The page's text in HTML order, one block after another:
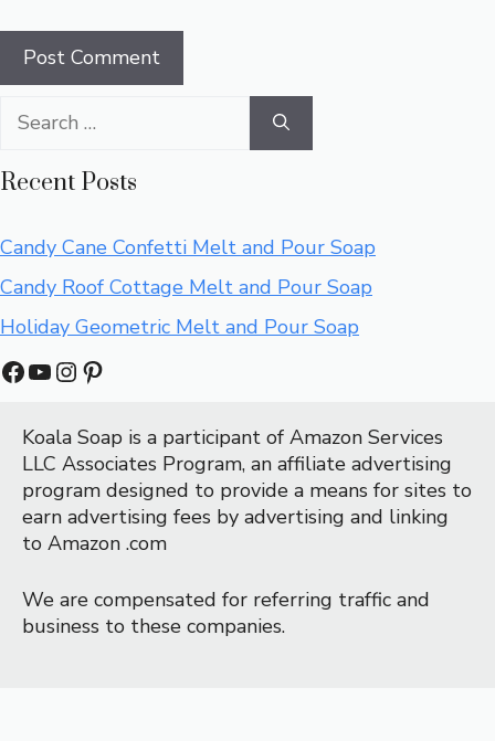
Search
Recent Posts
Candy Cane Confetti Melt and Pour Soap
Candy Roof Cottage Melt and Pour Soap
Holiday Geometric Melt and Pour Soap
Facebook
YouTube
Instagram
Pinterest
Koala Soap is a participant of Amazon Services
LLC Associates Program, an affiliate advertising
program designed to provide a means for sites to
earn advertising fees by advertising and linking
to Amazon .com
We are compensated for referring traffic and
business to these companies.